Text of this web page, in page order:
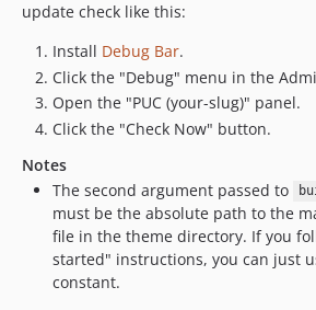
update check like this:
Install Debug Bar.
Click the "Debug" menu in the
Open the "PUC (your-slug)" panel.
Click the "Check Now" button.
Notes
The second argument passed to
must be the absolute path to the
file in the theme directory. If you
started" instructions, you can just
constant.